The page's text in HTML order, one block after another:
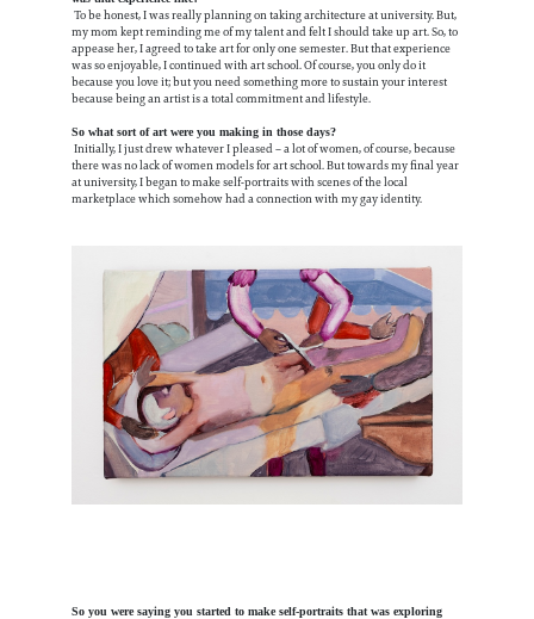
To be honest, I was really planning on taking architecture at university. But,
my mom kept reminding me of my talent and felt I should take up art. So, to
appease her, I agreed to take art for only one semester. But that experience
was so enjoyable, I continued with art school. Of course, you only do it
because you love it; but you need something more to sustain your interest
because being an artist is a total commitment and lifestyle.
So what sort of art were you making in those days?
Initially, I just drew whatever I pleased – a lot of women, of course, because
there was no lack of women models for art school. But towards my final year
at university, I began to make self-portraits with scenes of the local
marketplace which somehow had a connection with my gay identity.
So you were saying you started to make self-portraits that was exploring